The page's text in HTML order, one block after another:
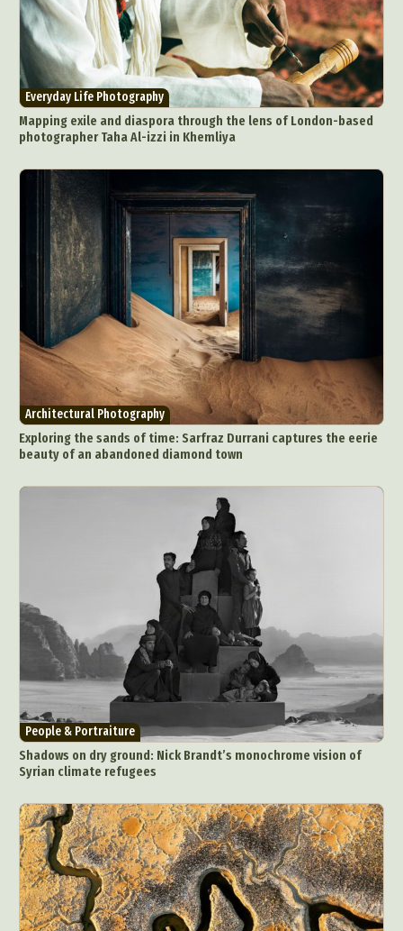
Everyday Life Photography
Mapping exile and diaspora through the lens of London-based
photographer Taha Al-izzi in Khemliya
Architectural Photography
Exploring the sands of time: Sarfraz Durrani captures the eerie
beauty of an abandoned diamond town
People & Portraiture
Shadows on dry ground: Nick Brandt’s monochrome vision of
Syrian climate refugees